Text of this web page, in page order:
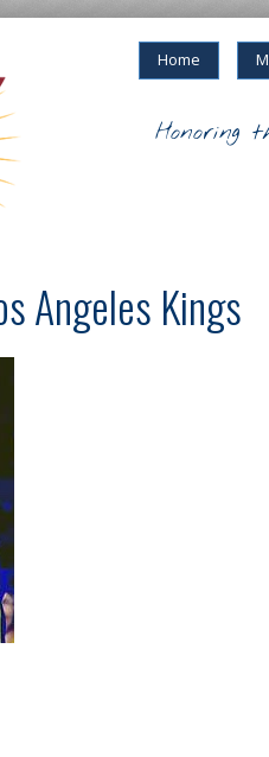
Home
Honoring
Angeles Kings